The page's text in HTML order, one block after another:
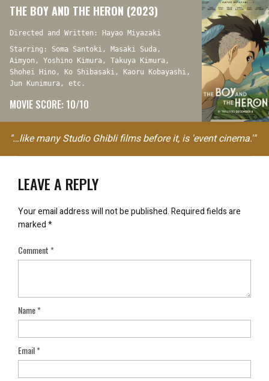
THE BOY AND THE HERON (2023)
Directed and Written: Hayao Miyazaki
Starring: Soma Santoki, Masaki Suda,
Aimyon, Yoshino Kimura, Takuya Kimura,
Shohei Hino, Ko Shibasaki, Kaoru Kobayashi,
Jun Kunimura, etc.
MOVIE SCORE: 10/10
"…like many Studio Ghibli films before it, is 'event cinema.'"
LEAVE A REPLY
Your email address will not be published.Required fields are
marked*
Comment*
Name*
Email*